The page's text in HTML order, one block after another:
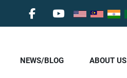
facebookyoutube
NEWS/BLOG ABOUT US